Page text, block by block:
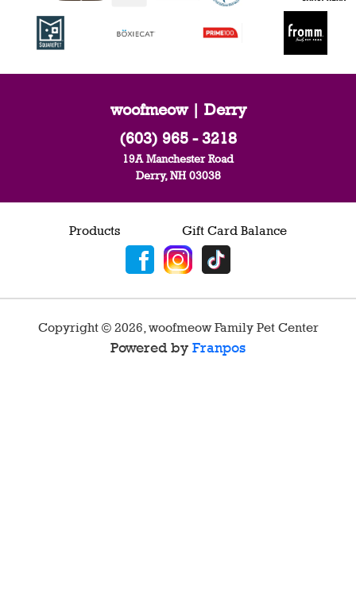
woofmeow | Derry
(603) 965 - 3218
19A Manchester Road
Derry, NH 03038
Products Gift Card Balance
Copyright © 2026,woofmeow Family Pet Center
Powered by Franpos